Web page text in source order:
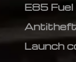
E85 Fuel
Antitheft
Launch